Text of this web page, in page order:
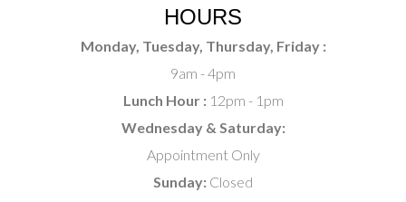
HOURS
Monday, Tuesday, Thursday, Friday :
9am - 4pm
Lunch Hour :12pm - 1pm
Wednesday & Saturday:
Appointment Only
Sunday: Closed